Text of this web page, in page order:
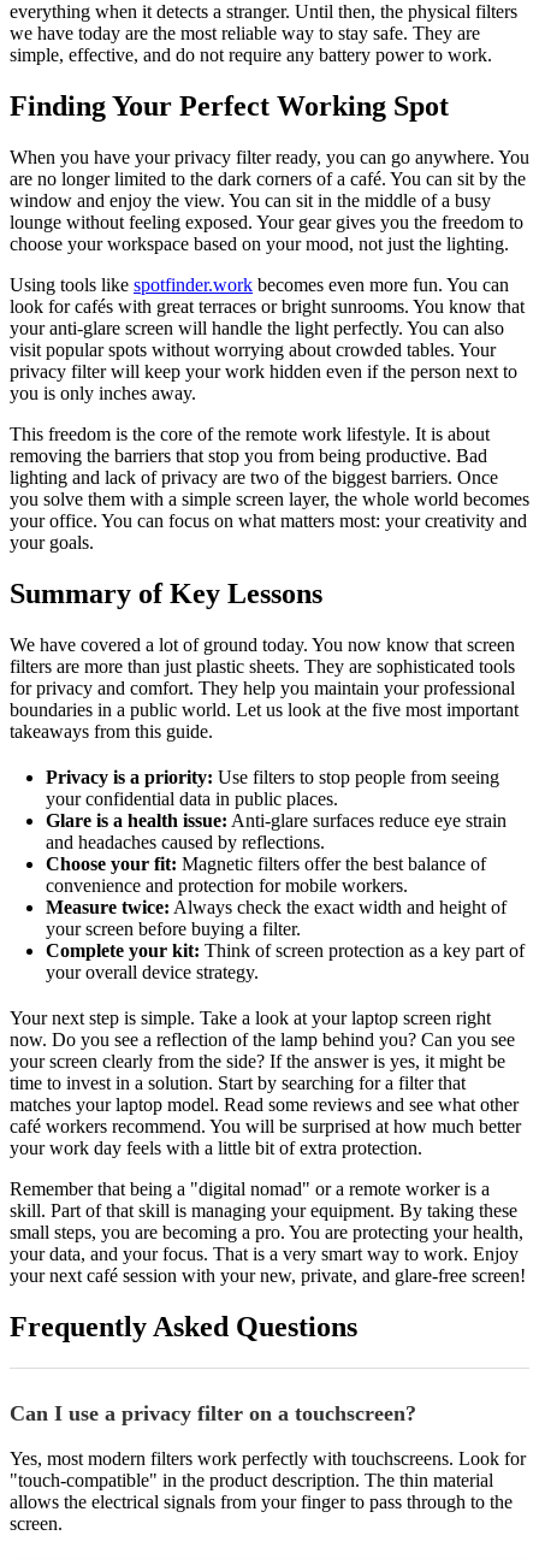
everything when it detects a stranger. Until then, the physical filters
we have today are the most reliable way to stay safe. They are
simple, effective, and do not require any battery power to work.
Finding Your Perfect Working Spot
When you have your privacy filter ready, you can go anywhere. You
are no longer limited to the dark corners of a café. You can sit by the
window and enjoy the view. You can sit in the middle of a busy
lounge without feeling exposed. Your gear gives you the freedom to
choose your workspace based on your mood, not just the lighting.
Using tools like spotfinder.work becomes even more fun. You can
look for cafés with great terraces or bright sunrooms. You know that
your anti-glare screen will handle the light perfectly. You can also
visit popular spots without worrying about crowded tables. Your
privacy filter will keep your work hidden even if the person next to
you is only inches away.
This freedom is the core of the remote work lifestyle. It is about
removing the barriers that stop you from being productive. Bad
lighting and lack of privacy are two of the biggest barriers. Once
you solve them with a simple screen layer, the whole world becomes
your office. You can focus on what matters most: your creativity and
your goals.
Summary of Key Lessons
We have covered a lot of ground today. You now know that screen
filters are more than just plastic sheets. They are sophisticated tools
for privacy and comfort. They help you maintain your professional
boundaries in a public world. Let us look at the five most important
takeaways from this guide.
Privacy is a priority: Use filters to stop people from seeing
your confidential data in public places.
Glare is a health issue: Anti-glare surfaces reduce eye strain
and headaches caused by reflections.
Choose your fit: Magnetic filters offer the best balance of
convenience and protection for mobile workers.
Measure twice: Always check the exact width and height of
your screen before buying a filter.
Complete your kit: Think of screen protection as a key part of
your overall device strategy.
Your next step is simple. Take a look at your laptop screen right
now. Do you see a reflection of the lamp behind you? Can you see
your screen clearly from the side? If the answer is yes, it might be
time to invest in a solution. Start by searching for a filter that
matches your laptop model. Read some reviews and see what other
café workers recommend. You will be surprised at how much better
your work day feels with a little bit of extra protection.
Remember that being a "digital nomad" or a remote worker is a
skill. Part of that skill is managing your equipment. By taking these
small steps, you are becoming a pro. You are protecting your health,
your data, and your focus. That is a very smart way to work. Enjoy
your next café session with your new, private, and glare-free screen!
Frequently Asked Questions
Can I use a privacy filter on a touchscreen?
Yes, most modern filters work perfectly with touchscreens. Look for
"touch-compatible" in the product description. The thin material
allows the electrical signals from your finger to pass through to the
screen.